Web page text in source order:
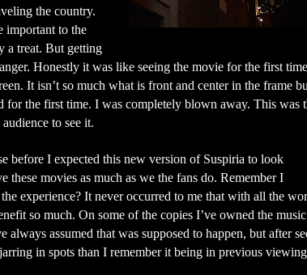
the country.
important to the
a treat. But getting
Honestly it was like seeing the movie for the first
It isn’t so much what is front and center in the frame
for the first time. I was completely blown away. This was
to see it.
before I expected this new version of Suspiria to look
movies as much as we the fans do. Remember I
experience? It never occurred to me that with all the
so much. On some of the copies I’ve owned the
assumed that was supposed to happen, but after
in spots than I remember it being in previous